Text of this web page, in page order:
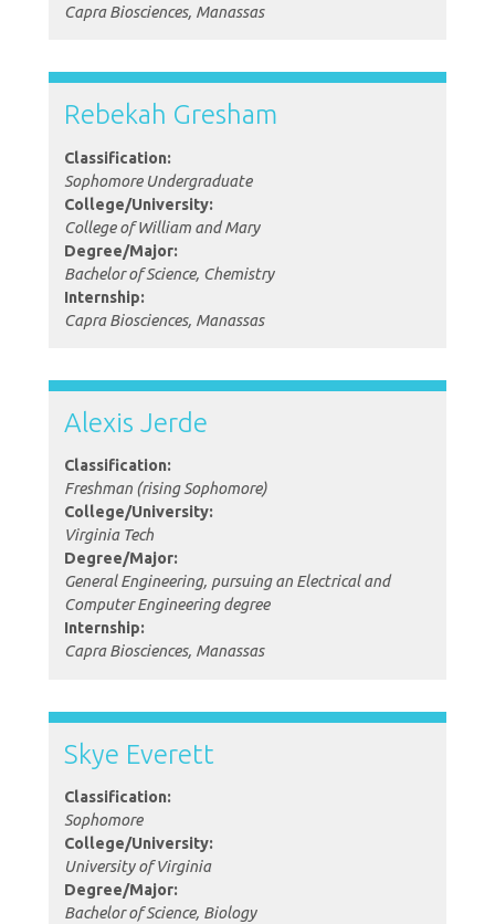
Capra Biosciences, Manassas
Rebekah Gresham
Classification:
Sophomore Undergraduate
College/University:
College of William and Mary
Degree/Major:
Bachelor of Science, Chemistry
Internship:
Capra Biosciences, Manassas
Alexis Jerde
Classification:
Freshman (rising Sophomore)
College/University:
Virginia Tech
Degree/Major:
General Engineering, pursuing an Electrical and
Computer Engineering degree
Internship:
Capra Biosciences, Manassas
Skye Everett
Classification:
Sophomore
College/University:
University of Virginia
Degree/Major:
Bachelor of Science, Biology